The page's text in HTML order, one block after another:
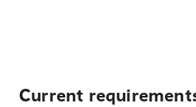
Current